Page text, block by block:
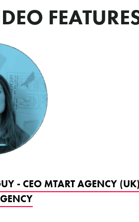
- CEO MTART AGENCY